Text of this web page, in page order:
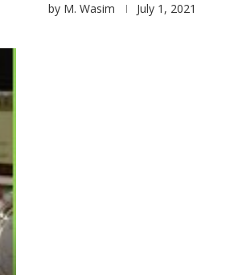
by M. Wasim July 1, 2021